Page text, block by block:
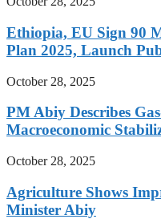
Ethiopia, EU Sign 90
Plan 2025, Launch
October 28, 2025
PM Abiy Describes
Macroeconomic
October 28, 2025
Agriculture Shows
Minister Abiy